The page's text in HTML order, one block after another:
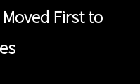
Moved First to